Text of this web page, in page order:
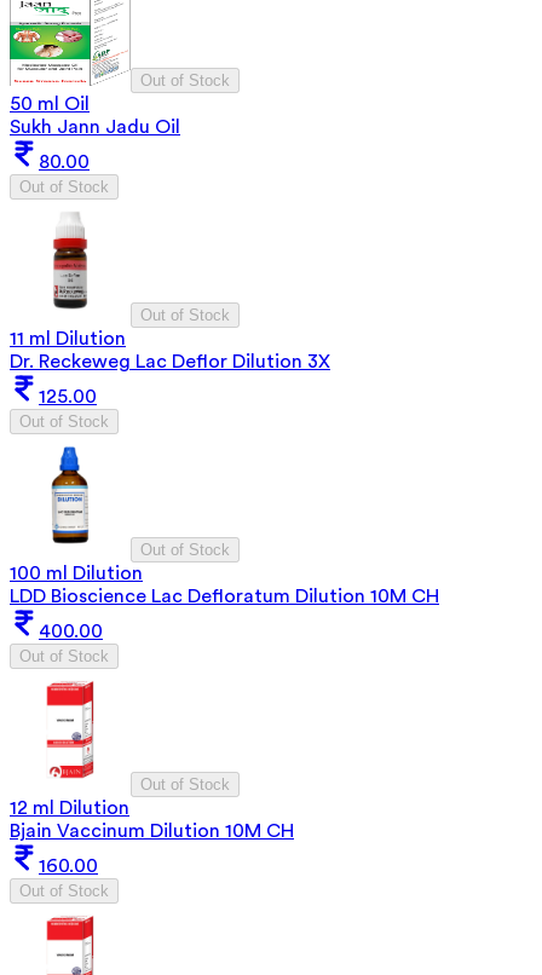
Out of Stock
50 ml Oil
Sukh Jann Jadu Oil
80.00
Out of Stock
Out of Stock
11 ml Dilution
Dr. Reckeweg Lac Deflor Dilution 3X
125.00
Out of Stock
Out of Stock
100 ml Dilution
LDD Bioscience Lac Defloratum Dilution 10M CH
400.00
Out of Stock
Out of Stock
12 ml Dilution
Bjain Vaccinum Dilution 10M CH
160.00
Out of Stock